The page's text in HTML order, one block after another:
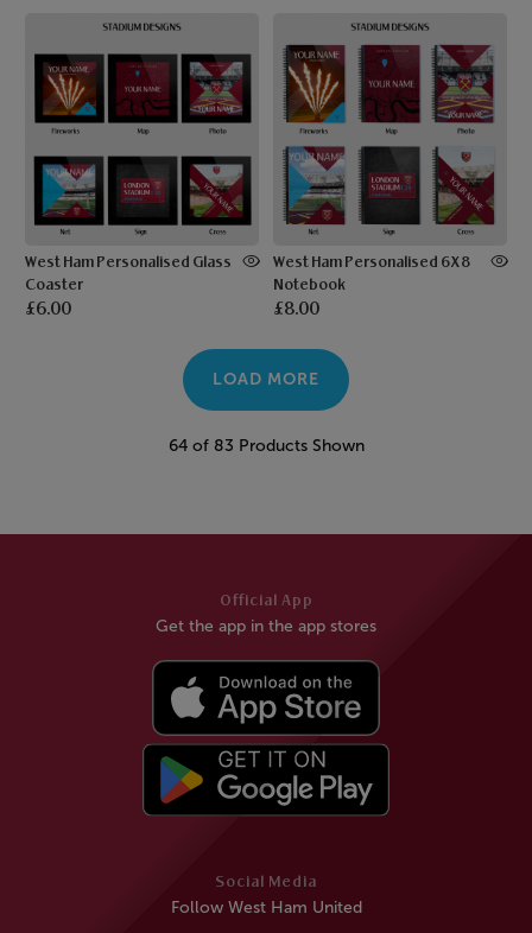
West Ham Personalised Glass
Coaster
£6.00
West Ham Personalised 6X8
Notebook
£8.00
LOAD MORE
64 of 83 Products Shown
Social Media
Follow West Ham United
Official App
Get the app in the app stores